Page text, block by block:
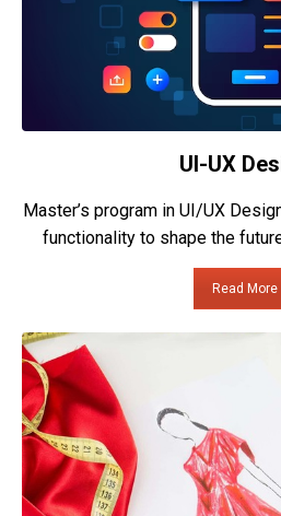
UI-UX
Master’s program in UI/UX
functionality to shape the
Read More